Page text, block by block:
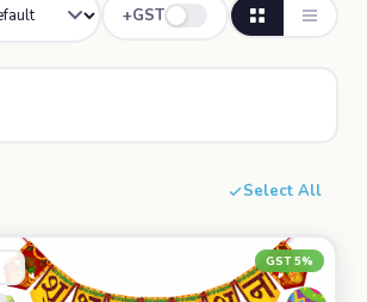
+GST
Select All
GST 5%